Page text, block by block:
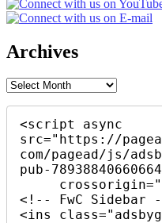
Archives
Archives
<script async
src="https://
com/pagead/js/
pub-
<!-- FwC Sidebar
<ins